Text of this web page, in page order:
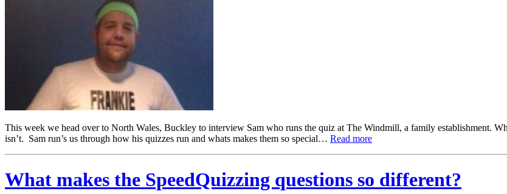
This week we head over to North Wales, Buckley to interview Sam who runs the quiz at The Windmill, a family establishment.
isn’t. Sam run’s us through how his quizzes run and whats makes them so special… Read more
What makes the SpeedQuizzing questions so different?